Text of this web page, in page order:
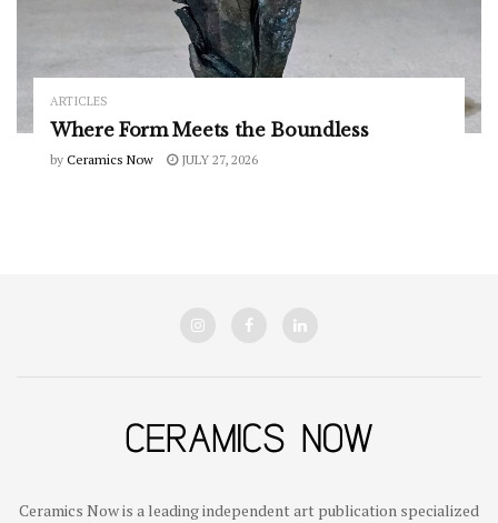
ARTICLES
Where Form Meets the Boundless
by Ceramics Now JULY 27, 2026
Ceramics Now is a leading independent art publication specialized